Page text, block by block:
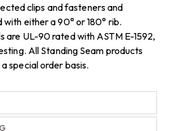
clips and fasteners and
either a 90° or 180° rib.
are UL-90 rated with ASTM E-1592,
All Standing Seam products
special order basis.